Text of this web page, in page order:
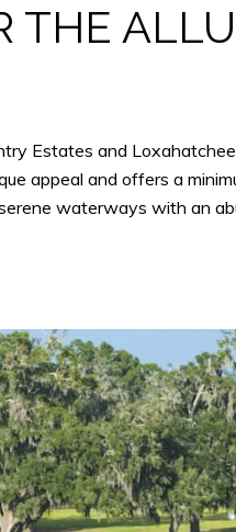
THE
Estates and
appeal and offers a
waterways with an